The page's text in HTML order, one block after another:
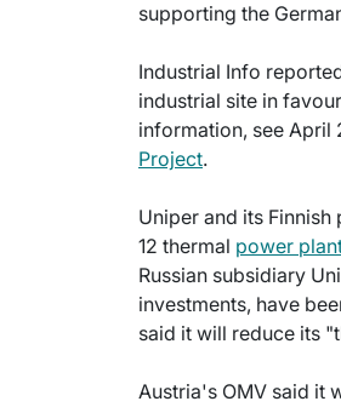
supporting the
Industrial Info
industrial site in
information, see April
Project.
Uniper and its
12 thermal power
Russian subsidiary
investments, have
said it will reduce its
Austria's OMV said it